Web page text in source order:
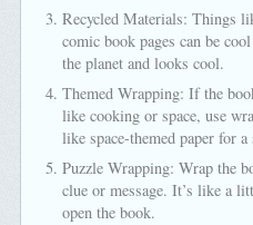
Recycled Materials: Things
comic book pages can be
the planet and looks cool.
Themed Wrapping: If the
like cooking or space, use
like space-themed paper for a
Puzzle Wrapping: Wrap the
clue or message. It’s like a
open the book.